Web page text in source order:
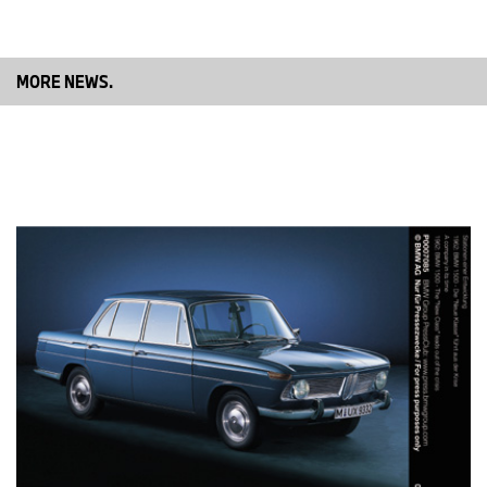
the following day was the debut of their sporty new two-seater –
in one of the most important races of the year.
Seven of these were entered in the 2-litre class, and five were
BMWs. Four were “Typ 319/1” cars, the other Ernst Jakob Henne’s
snow-white Roadster. The car stood out from the crowd, its body
boasting far more flowing forms, a curved front end with a pair of
slim, kidney-shaped air intakes similar to those of the BMW 326
presented at the Berlin Motor Show that spring, headlights
integrated into the front wings, a low, sloping windscreen and a
bulbous rear end. Out of sight, yet most certainly not out of mind
after the car’s lap times in practice, was the new engine lurking
beneath the bonnet. The sound rumbling to the surface through
the bonnet’s two leather securing belts indicated the presence of
a six-cylinder unit producing maybe 80 or even 90 horsepower.
MORE NEWS.